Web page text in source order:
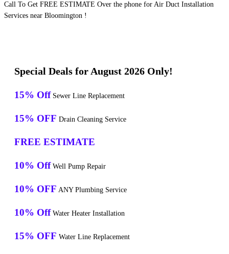
Call To Get FREE ESTIMATE Over the phone for Air Duct Installation
Services near Bloomington !
Special Deals for August 2026 Only!
15% Off Sewer Line Replacement
15% OFF Drain Cleaning Service
FREE ESTIMATE
10% Off Well Pump Repair
10% OFF ANY Plumbing Service
10% Off Water Heater Installation
15% OFF Water Line Replacement